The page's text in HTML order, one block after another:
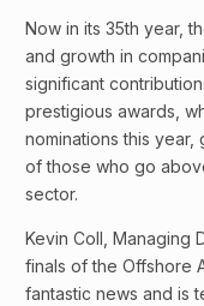
Now in its 35th year,
and growth in
significant
prestigious awards,
nominations this
of those who go
sector.
Kevin Coll, Managing
finals of the Offshore
fantastic news and is